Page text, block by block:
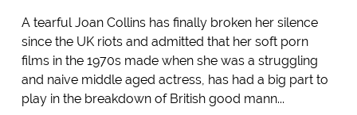
A tearful Joan Collins has finally broken her silence
since the UK riots and admitted that her soft porn
films in the 1970s made when she was a struggling
and naive middle aged actress, has had a big part to
play in the breakdown of British good mann...